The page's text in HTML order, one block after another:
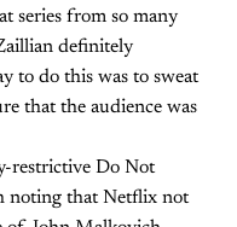
series from so many
definitely
to do this was to sweat
that the audience was
restrictive Do Not
noting that Netflix not